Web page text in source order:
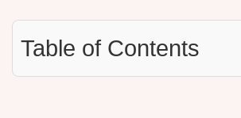
Table of Contents